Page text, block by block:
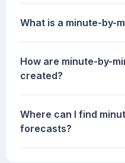
What is a minute-by-
How are minute-by-
created?
Where can I find
forecasts?